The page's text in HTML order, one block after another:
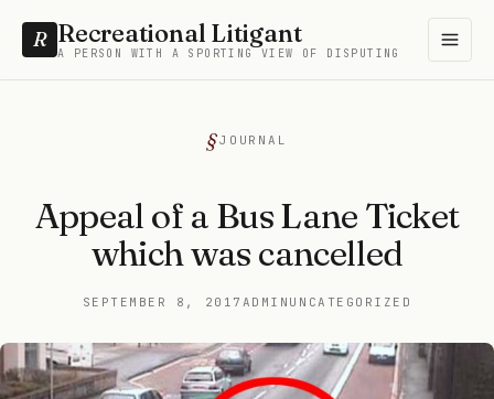
R Recreational Litigant
A PERSON WITH A SPORTING VIEW OF DISPUTING
JOURNAL
Appeal of a Bus Lane Ticket
which was cancelled
SEPTEMBER 8, 2017 ADMIN UNCATEGORIZED